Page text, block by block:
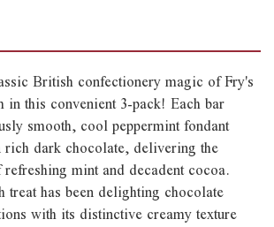
British confectionery magic of Fry's
in this convenient 3-pack! Each bar
smooth, cool peppermint fondant
dark chocolate, delivering the
mint and decadent cocoa.
has been delighting chocolate
with its distinctive creamy texture